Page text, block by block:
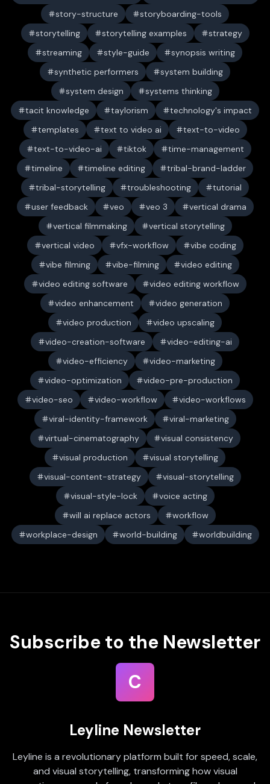
story-structure
storyboarding-tools
storytelling
storytelling examples
strategy
streaming
style-guide
synopsis writing
synthetic performers
system building
system design
systems thinking
tacit knowledge
taylorism
technology's impact
templates
text to video ai
text-to-video
text-to-video-ai
tiktok
time-management
timeline
timeline editing
tribal-brand-ladder
tribal-storytelling
troubleshooting
tutorial
user feedback
veo veo 3
vertical drama
vertical filmmaking
vertical storytelling
vertical video
vfx-workflow
vibe coding
vibe filming
vibe-filming
video editing
video editing software
video editing workflow
video enhancement
video generation
video production
video upscaling
video-creation-software
video-editing-ai
video-efficiency
video-marketing
video-optimization
video-pre-production
video-seo
video-workflow
video-workflows
viral-identity-framework
viral-marketing
virtual-cinematography
visual consistency
visual production
visual storytelling
visual-content-strategy
visual-storytelling
visual-style-lock
voice acting
will ai replace actors
workflow
workplace-design
world-building worldbuilding
Subscribe to the Newsletter
C
Leyline Newsletter
Leyline is a revolutionary platform built for speed, scale,
and visual storytelling, transforming how visual